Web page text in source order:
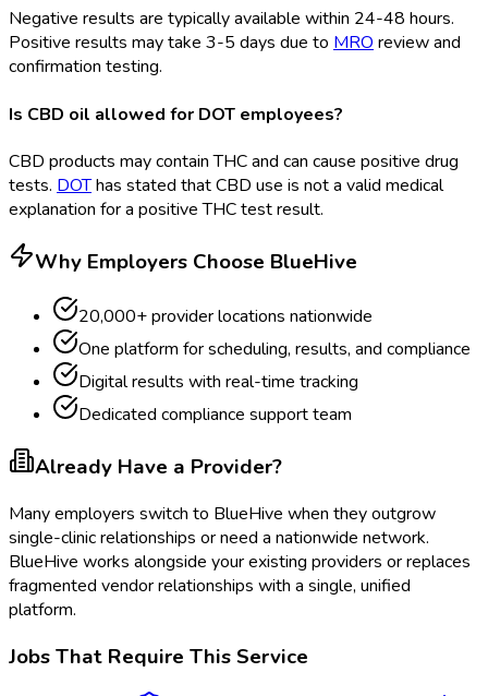
Negative results are typically available within 24-48 hours.
Positive results may take 3-5 days due to MROreview and
confirmation testing.
Is CBD oil allowed for DOT employees?
CBD products may contain THC and can cause positive drug
tests. DOThas stated that CBD use is not a valid medical
explanation for a positive THC test result.
Why Employers Choose BlueHive
20,000+ provider locations nationwide
One platform for scheduling, results, and compliance
Digital results with real-time tracking
Dedicated compliance support team
Already Have a Provider?
Many employers switch to BlueHive when they outgrow
single-clinic relationships or need a nationwide network.
BlueHive works alongside your existing providers or replaces
fragmented vendor relationships with a single, unified
platform.
Jobs That Require This Service